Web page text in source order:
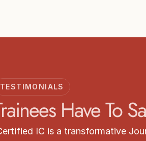
TESTIMONIALS
Have To
IC is a transformative